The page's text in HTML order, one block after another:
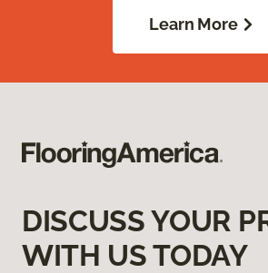
Learn More
DISCUSS YOUR
WITH US TODAY